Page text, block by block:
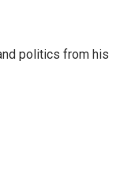
politics from his